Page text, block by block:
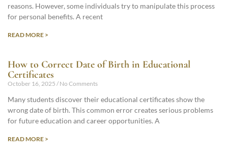
reasons. However, some individuals try to manipulate this process
for personal benefits. A recent
READ MORE >
How to Correct Date of Birth in Educational
Certificates
October 16, 2025 No Comments
Many students discover their educational certificates show the
wrong date of birth. This common error creates serious problems
for future education and career opportunities. A
READ MORE >